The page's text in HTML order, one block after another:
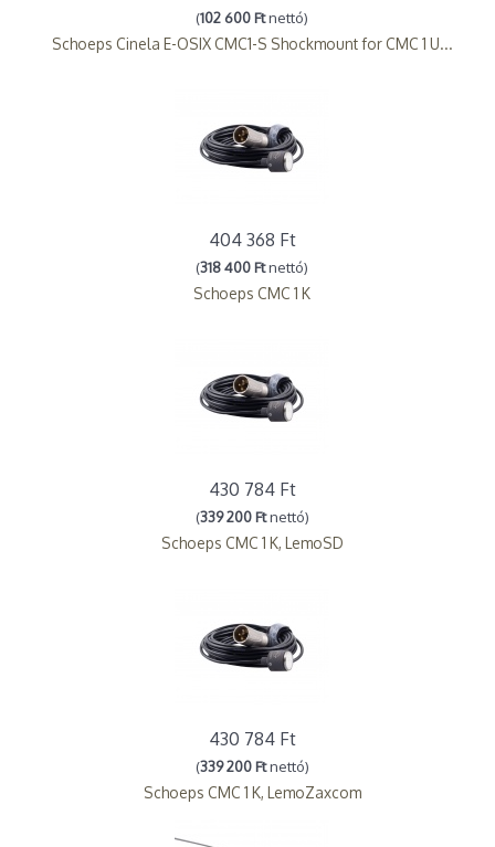
(102 600 Ftnettó)
Schoeps Cinela E-OSIX CMC1-S Shockmount for CMC 1 U...
404 368 Ft
(318 400 Ftnettó)
Schoeps CMC 1 K
430 784 Ft
(339 200 Ftnettó)
Schoeps CMC 1 K, LemoSD
430 784 Ft
(339 200 Ftnettó)
Schoeps CMC 1 K, LemoZaxcom